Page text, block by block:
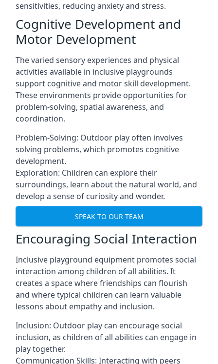
sensitivities, reducing anxiety and stress.
Cognitive Development and
Motor Development
The varied sensory experiences and physical
activities available in inclusive playgrounds
support cognitive and motor skill development.
These environments provide opportunities for
problem-solving, spatial awareness, and
coordination.
Problem-Solving: Outdoor play often involves
solving problems, which promotes cognitive
development.
Exploration: Children can explore their
surroundings, learn about the natural world, and
develop a sense of curiosity and wonder.
SPEAK TO OUR TEAM
Encouraging Social Interaction
Inclusive playground equipment promotes social
interaction among children of all abilities. It
creates a space where friendships can flourish
and where typical children can learn valuable
lessons about empathy and inclusion.
Inclusion: Outdoor play can encourage social
inclusion, as children of all abilities can engage in
play together.
Communication Skills: Interacting with peers